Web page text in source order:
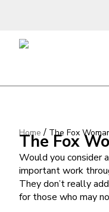
Home / The Fox
The Fox
Would you consider
important work
They don’t really
for those who may